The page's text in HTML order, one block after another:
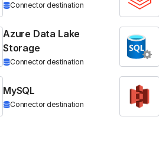
Connector destination
Azure Data Lake
Storage
Connector destination
MySQL
Connector destination